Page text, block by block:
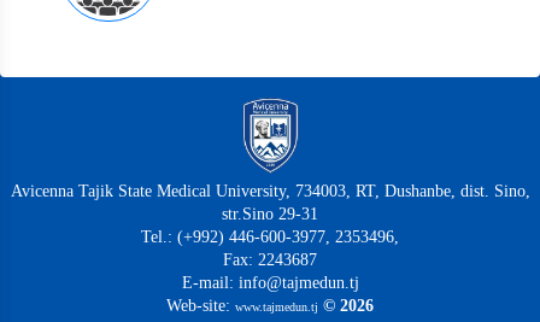
Avicenna Tajik State Medical University, 734003, RT, Dushanbe, dist. Sino,
str.Sino 29-31
Tel.: (+992) 446-600-3977, 2353496,
Fax: 2243687
E-mail: info@tajmedun.tj
Web-site: www.tajmedun.tj © 2026